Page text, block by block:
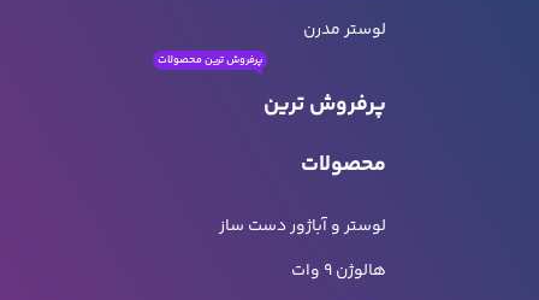
لوستر مدرن
پرفروش ترین
محصولات
پرفروش ترین محصولات
لوستر و آباژور دست ساز
هالوژن 9 وات